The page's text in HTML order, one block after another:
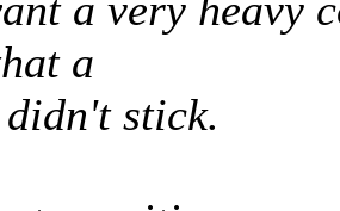
a very heavy
a
stick.